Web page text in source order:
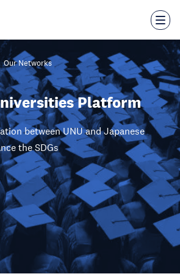
Our Networks
Platform
between UNU and Japanese
the SDGs